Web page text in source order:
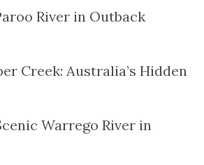
River in Outback
Creek: Australia’s Hidden
Warrego River in